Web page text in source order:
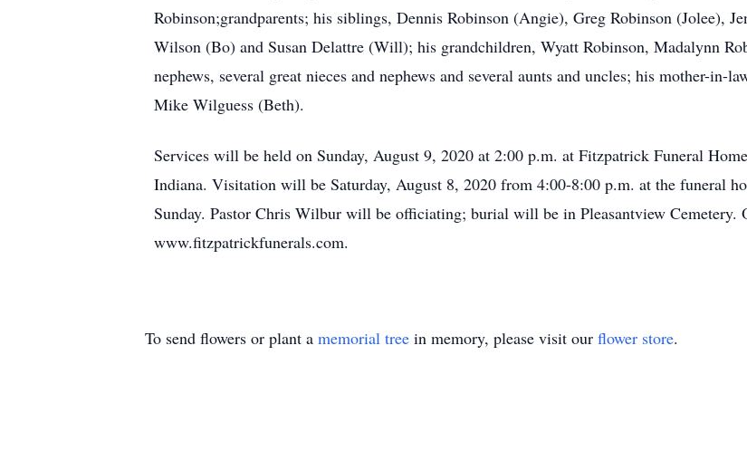
Robinson;grandparents; his siblings, Dennis Robinson (Angie), Greg Robinson (Jolee),
Wilson (Bo) and Susan Delattre (Will); his grandchildren, Wyatt Robinson, Madalynn
nephews, several great nieces and nephews and several aunts and uncles; his mother-in-
Mike Wilguess (Beth).
Services will be held on Sunday, August 9, 2020 at 2:00 p.m. at Fitzpatrick Funeral
Indiana. Visitation will be Saturday, August 8, 2020 from 4:00-8:00 p.m. at the funeral
Sunday. Pastor Chris Wilbur will be officiating; burial will be in Pleasantview Cemetery.
www.fitzpatrickfunerals.com.
To send flowers or plant a memorial tree in memory, please visit our flower store.